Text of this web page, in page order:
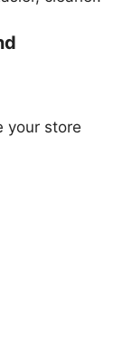
your store